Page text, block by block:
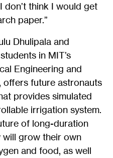
think I would get
paper.”
Dhulipala and
in MIT’s
Engineering and
offers future astronauts
provides simulated
irrigation system.
of long-duration
will grow their own
and food, as well